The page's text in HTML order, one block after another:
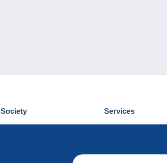
Society
Who are we
Services
Discover Delcampe